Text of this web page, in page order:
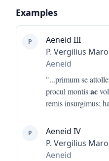
Examples
P
Aeneid III
P. Vergilius
Aeneid
"...primum se
procul montisac
remis insurgimus;
P
Aeneid IV
P. Vergilius
Aeneid